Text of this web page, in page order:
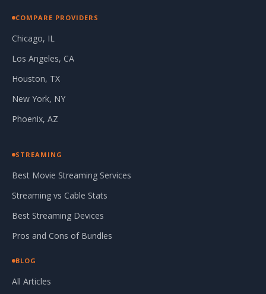
COMPARE PROVIDERS
Chicago, IL
Los Angeles, CA
Houston, TX
New York, NY
Phoenix, AZ
STREAMING
Best Movie Streaming Services
Streaming vs Cable Stats
Best Streaming Devices
Pros and Cons of Bundles
BLOG
All Articles